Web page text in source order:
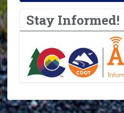
Stay Informed!